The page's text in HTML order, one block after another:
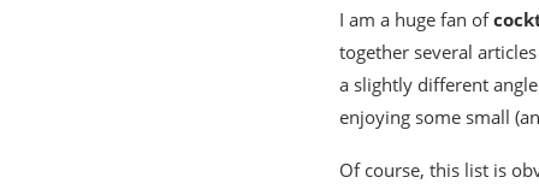
I am a huge fan of
together several
a slightly different
enjoying some small
Of course, this list is